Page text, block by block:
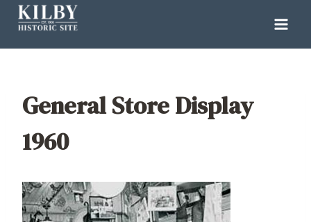
Skip
content
General Store Display
1960